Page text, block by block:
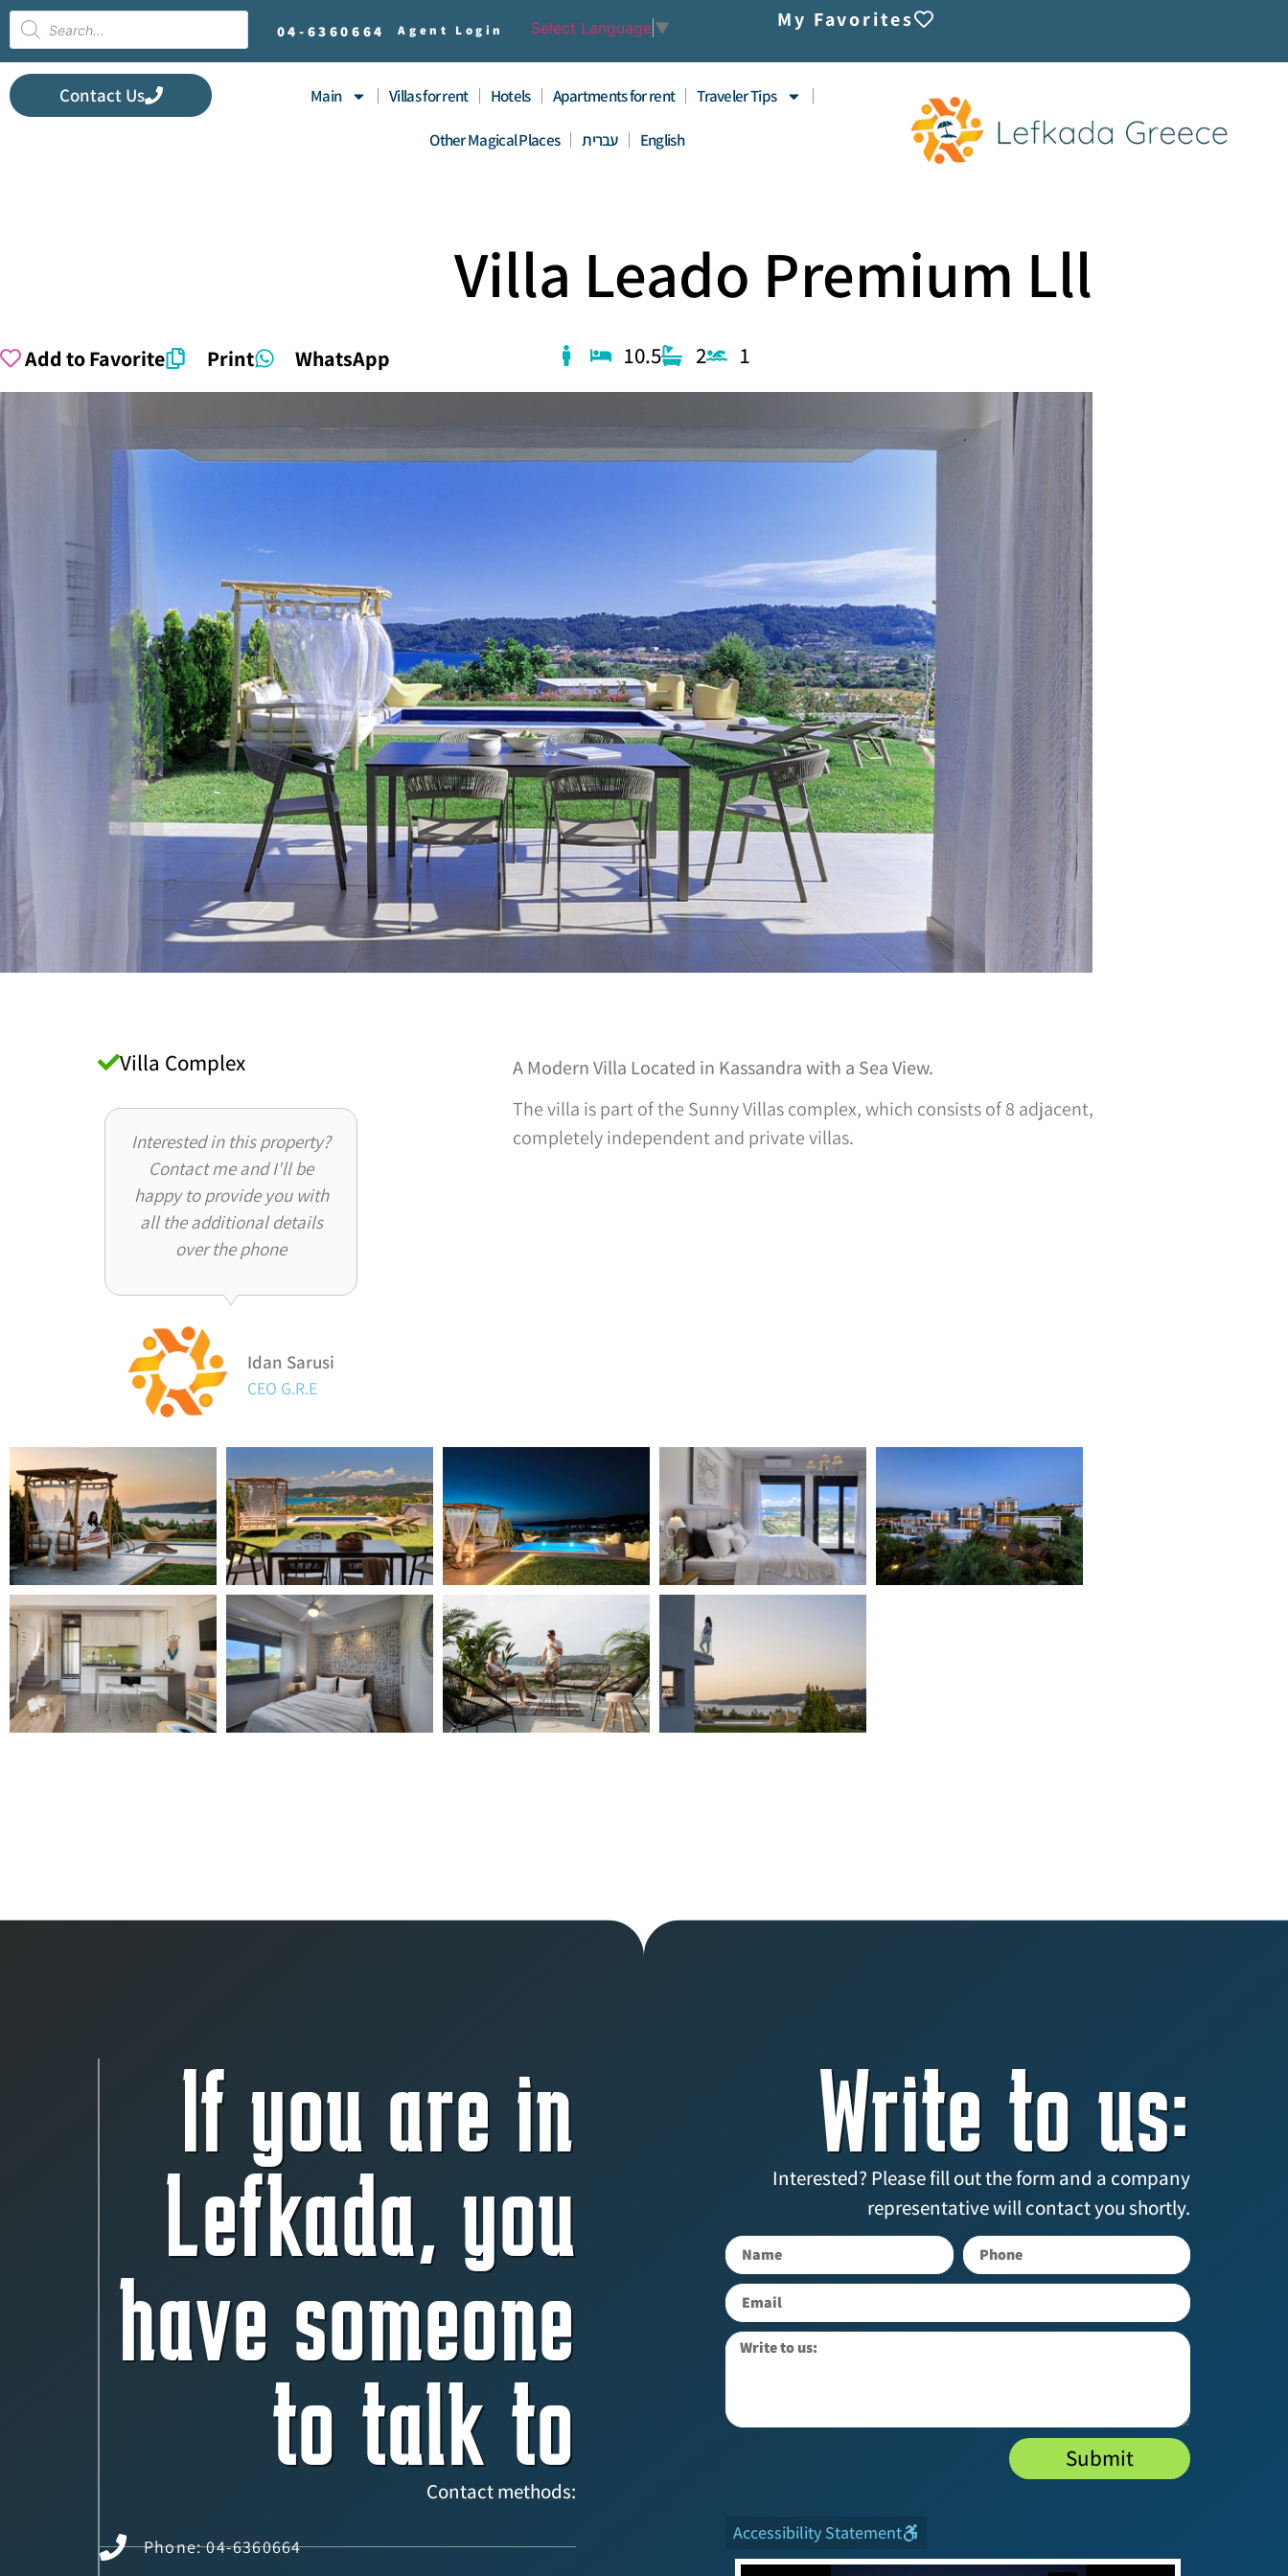
04- 6360664 Agent Login Select Language ▼ My Favorites
Contact Us Main Villas for rent Hotels Apartments for rent Traveler Tips
Other Magical Places עברית English
Villa Leado Premium Lll
Add to Favorite Print WhatsApp 10.5 2 1
A Modern Villa Located in Kassandra with a Sea View.
The villa is part of the Sunny Villas complex, which consists of 8 adjacent,
completely independent and private villas.
Villa Complex
Interested in this property?
Contact me and I'll be
happy to provide you with
all the additional details
over the phone
Idan Sarusi
CEO G.R.E
If you are in
Lefkada, you
have someone
to talk to
Contact methods:
Phone: 04-6360664
Write to us:
Interested? Please fill out the form and a company
representative will contact you shortly.
Submit
Accessibility Statement